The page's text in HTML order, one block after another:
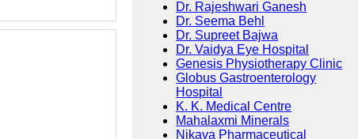
Dr. Rajeshwari Ganesh
Dr. Seema Behl
Dr. Supreet Bajwa
Dr. Vaidya Eye Hospital
Genesis Physiotherapy Clinic
Globus Gastroenterology
Hospital
K. K. Medical Centre
Mahalaxmi Minerals
Nikava Pharmaceutical